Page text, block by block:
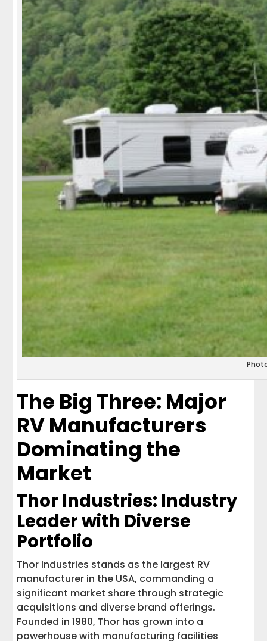
The Big Three: Major
RV Manufacturers
Dominating the
Market
Thor Industries: Industry
Leader with Diverse
Portfolio
Thor Industries stands as the largest RV
manufacturer in the USA, commanding a
significant market share through strategic
acquisitions and diverse brand offerings.
Founded in 1980, Thor has grown into a
powerhouse with manufacturing facilities